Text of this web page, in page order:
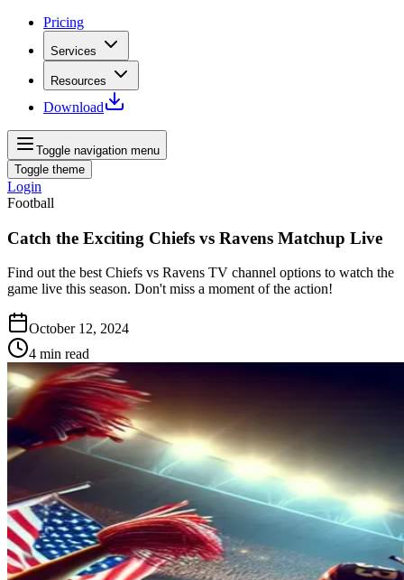
Pricing
Services
Resources
Download
Toggle navigation menu
Toggle theme
Login
Football
Catch the Exciting Chiefs vs Ravens Matchup Live
Find out the best Chiefs vs Ravens TV channel options to watch the
game live this season. Don't miss a moment of the action!
October 12, 2024
4 min read